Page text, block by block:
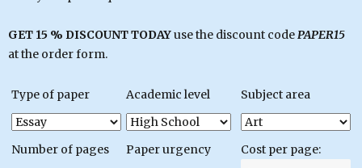
GET 15 % DISCOUNT TODAYuse the discount codePAPER15
at the order form.
Type of paper Academic level Subject area
Number of pages Paper urgency Cost per page: